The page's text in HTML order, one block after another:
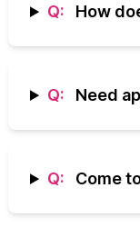
Q: How
Q: Need
Q: Come